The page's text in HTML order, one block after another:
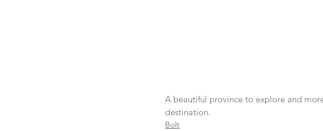
A beautiful province to explore and
destination.
Bolt